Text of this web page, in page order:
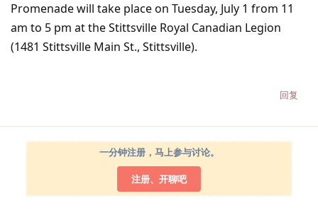
Promenade will take place on Tuesday, July 1 from 11
am to 5 pm at the Stittsville Royal Canadian Legion
(1481 Stittsville Main St., Stittsville).
回复
一分钟注册，马上参与讨论。
注册、开聊吧